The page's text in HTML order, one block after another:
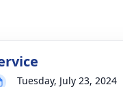
Tuesday, July 23, 2024